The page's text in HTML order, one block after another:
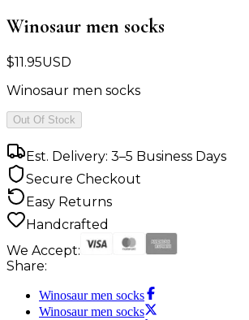
Winosaur men socks
$11.95USD
Winosaur men socks
Out Of Stock
Est. Delivery: 3–5 Business Days
Secure Checkout
Easy Returns
Handcrafted
We Accept:
Share:
Winosaur men socks
Winosaur men socks